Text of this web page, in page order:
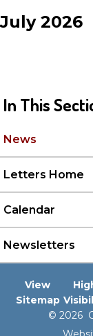
July 2026
In This
News
Letters Home
Calendar
Newsletters
View
Sitemap
© 2026